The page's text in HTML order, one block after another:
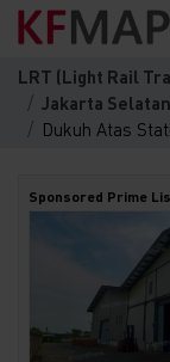
LRT (Light Rail
Jakarta Selatan
Dukuh Atas
Sponsored Prime